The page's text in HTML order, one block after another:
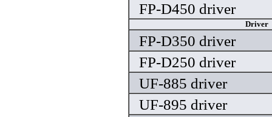
FP-D450 driver
Driver
FP-D350 driver
FP-D250 driver
UF-885 driver
UF-895 driver